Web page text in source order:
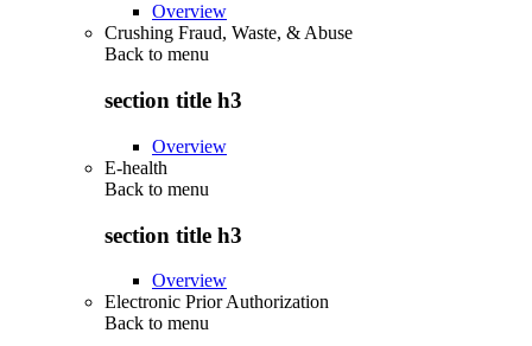
Overview
Crushing Fraud, Waste, & Abuse
Back to menu
section title h3
Overview
E-health
Back to menu
section title h3
Overview
Electronic Prior Authorization
Back to menu